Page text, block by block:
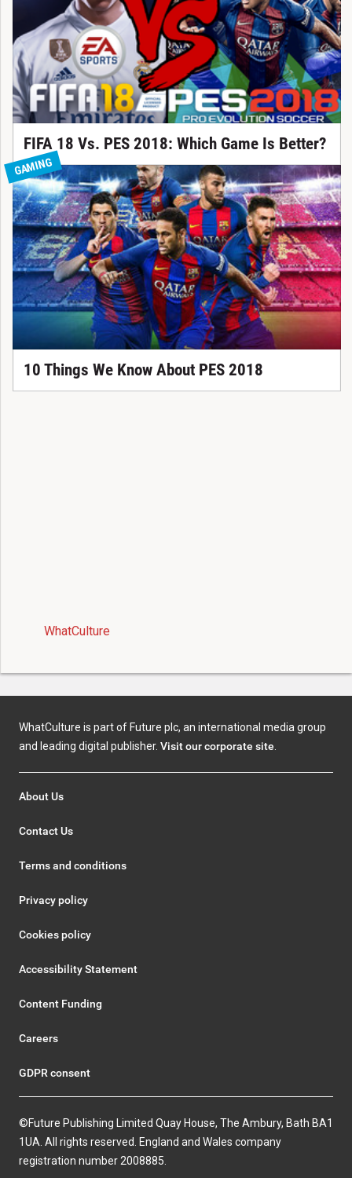
FIFA 18 Vs. PES 2018: Which Game Is Better?
GAMING
10 Things We Know About PES 2018
WhatCulture
WhatCulture is part of Future plc, an international media group
and leading digital publisher. Visit our corporate site
About Us
Contact Us
Terms and conditions
Privacy policy
Cookies policy
Accessibility Statement
Content Funding
Careers
GDPR consent
©Future Publishing Limited Quay House, The Ambury, Bath BA1
1UA. All rights reserved. England and Wales company
registration number 2008885.